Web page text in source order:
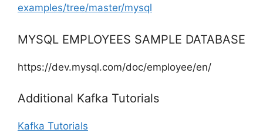
examples/tree/master/mysql
MYSQL EMPLOYEES SAMPLE DATABASE
https://dev.mysql.com/doc/employee/en/
Additional Kafka Tutorials
Kafka Tutorials